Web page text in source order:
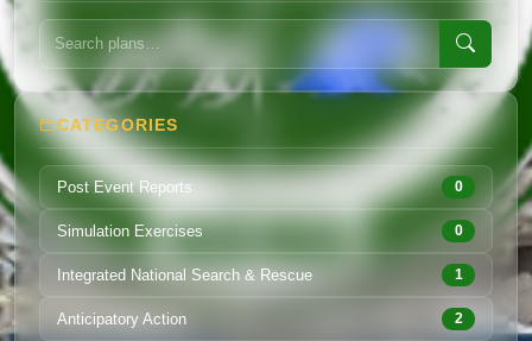
CATEGORIES
Post Event Reports 0
Simulation Exercises 0
Integrated National Search & Rescue 1
Anticipatory Action 2